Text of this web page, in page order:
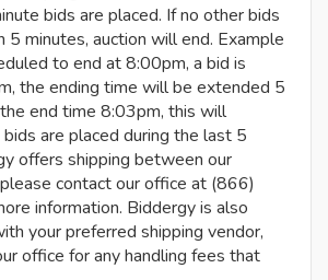
bids are placed. If no other bids
5 minutes, auction will end. Example
to end at 8:00pm, a bid is
the ending time will be extended 5
end time 8:03pm, this will
are placed during the last 5
offers shipping between our
contact our office at (866)
information. Biddergy is also
your preferred shipping vendor,
office for any handling fees that